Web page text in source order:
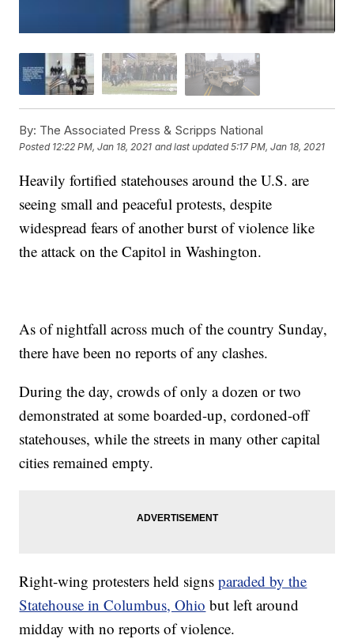
By: The Associated Press & Scripps National
Posted 12:22 PM, Jan 18, 2021 and last updated 5:17 PM, Jan 18, 2021
Heavily fortified statehouses around the U.S. are
seeing small and peaceful protests, despite
widespread fears of another burst of violence like
the attack on the Capitol in Washington.
As of nightfall across much of the country Sunday,
there have been no reports of any clashes.
During the day, crowds of only a dozen or two
demonstrated at some boarded-up, cordoned-off
statehouses, while the streets in many other capital
cities remained empty.
Right-wing protesters held signsparaded by the
Statehouse in Columbus, Ohio but left around
midday with no reports of violence.